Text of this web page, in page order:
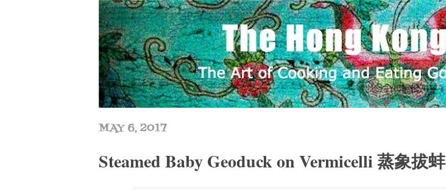
MAY 6, 2017
Steamed Baby Geoduck on Vermicelli 蒸象拔蚌